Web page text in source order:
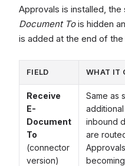
Approvals is installed, the
Document Tois hidden
is added at the end of the
FIELD WHAT IT
Receive
E-
Document
To
(connector
version)
Same as
additional
inbound
are